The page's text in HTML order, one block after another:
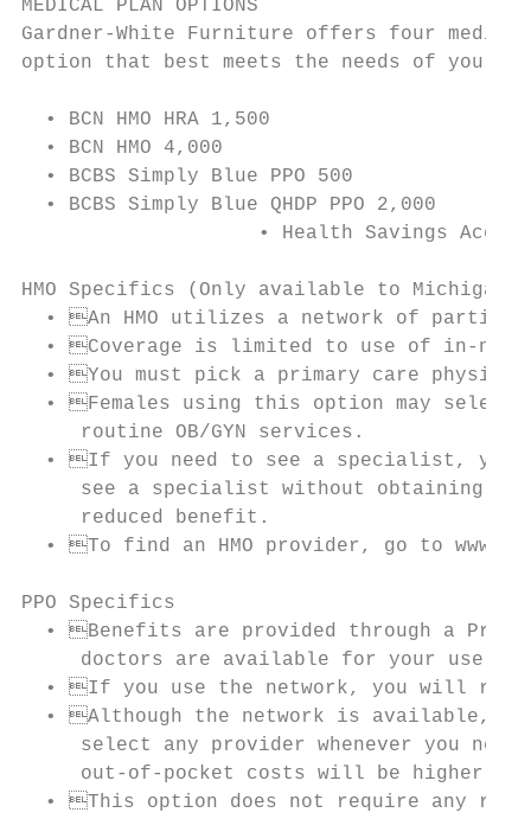
MEDICAL PLAN OPTIONS
Gardner-White Furniture offers four
option that best meets the needs of you
  • BCN HMO HRA 1,500
  • BCN HMO 4,000
  • BCBS Simply Blue PPO 500
  • BCBS Simply Blue QHDP PPO 2,000
HMO Specifics (Only available to Michigan
• An HMO utilizes a network of
• Coverage is limited to use of in-
• You must pick a primary care
• Females using this option may select
     routine OB/GYN services.
• If you need to see a specialist,
see a specialist without obtaining a
     reduced benefit.
• To find an HMO provider, go to
PPO Specifics
• Benefits are provided through a
     doctors are available for your use.
• If you use the network, you will
• Although the network is available,
select any provider whenever you
     out-of-pocket costs will be higher.
• This option does not require any